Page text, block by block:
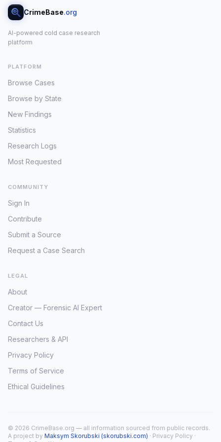
CrimeBase.org
AI-powered cold case research
platform
PLATFORM
Browse Cases
Browse by State
New Findings
Statistics
Research Logs
Most Requested
COMMUNITY
Sign In
Contribute
Submit a Source
Request a Case Search
LEGAL
About
Creator — Forensic AI Expert
Contact Us
Researchers & API
Privacy Policy
Terms of Service
Ethical Guidelines
© 2026 CrimeBase.org — all information sourced from public records.
A project by Maksym Skorubski (skorubski.com) · Privacy Policy ·